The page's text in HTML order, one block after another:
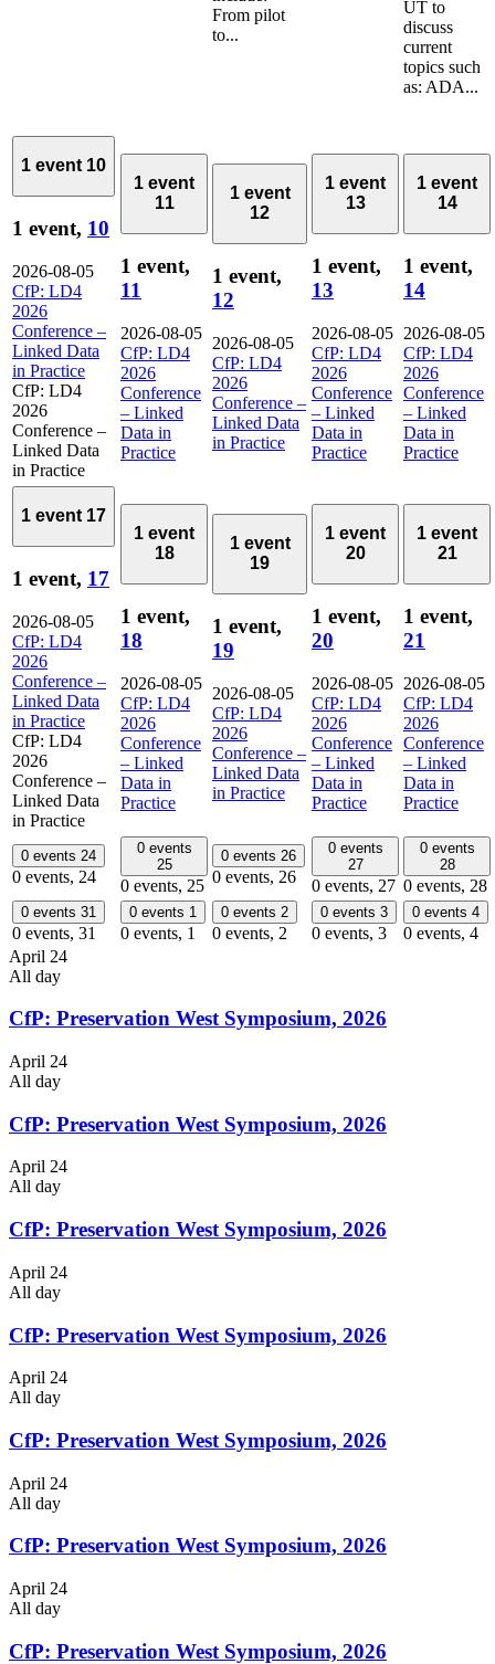
From pilot
to...
UT to
discuss
current
topics such
as: ADA...
1 event 10
1 event, 10
2026-08-05
CfP: LD4
2026
Conference –
Linked Data
in Practice
CfP: LD4
2026
Conference –
Linked Data
in Practice
1 event
11
1 event,
11
2026-08-05
CfP: LD4
2026
Conference
– Linked
Data in
Practice
1 event
12
1 event,
12
2026-08-05
CfP: LD4
2026
Conference –
Linked Data
in Practice
1 event
13
1 event,
13
2026-08-05
CfP: LD4
2026
Conference
– Linked
Data in
Practice
1 event
14
1 event,
14
2026-08-05
CfP: LD4
2026
Conference
– Linked
Data in
Practice
1 event 17
1 event, 17
2026-08-05
CfP: LD4
2026
Conference –
Linked Data
in Practice
CfP: LD4
2026
Conference –
Linked Data
in Practice
1 event
18
1 event,
18
2026-08-05
CfP: LD4
2026
Conference
– Linked
Data in
Practice
1 event
19
1 event,
19
2026-08-05
CfP: LD4
2026
Conference –
Linked Data
in Practice
1 event
20
1 event,
20
2026-08-05
CfP: LD4
2026
Conference
– Linked
Data in
Practice
1 event
21
1 event,
21
2026-08-05
CfP: LD4
2026
Conference
– Linked
Data in
Practice
0 events 24
0 events, 24
0 events
25
0 events, 25
0 events 26
0 events, 26
0 events
27
0 events, 27
0 events
28
0 events, 28
0 events 31
0 events, 31
0 events 1
0 events, 1
0 events 2
0 events, 2
0 events 3
0 events, 3
0 events 4
0 events, 4
April 24
All day
CfP: Preservation West Symposium, 2026
April 24
All day
CfP: Preservation West Symposium, 2026
April 24
All day
CfP: Preservation West Symposium, 2026
April 24
All day
CfP: Preservation West Symposium, 2026
April 24
All day
CfP: Preservation West Symposium, 2026
April 24
All day
CfP: Preservation West Symposium, 2026
April 24
All day
CfP: Preservation West Symposium, 2026